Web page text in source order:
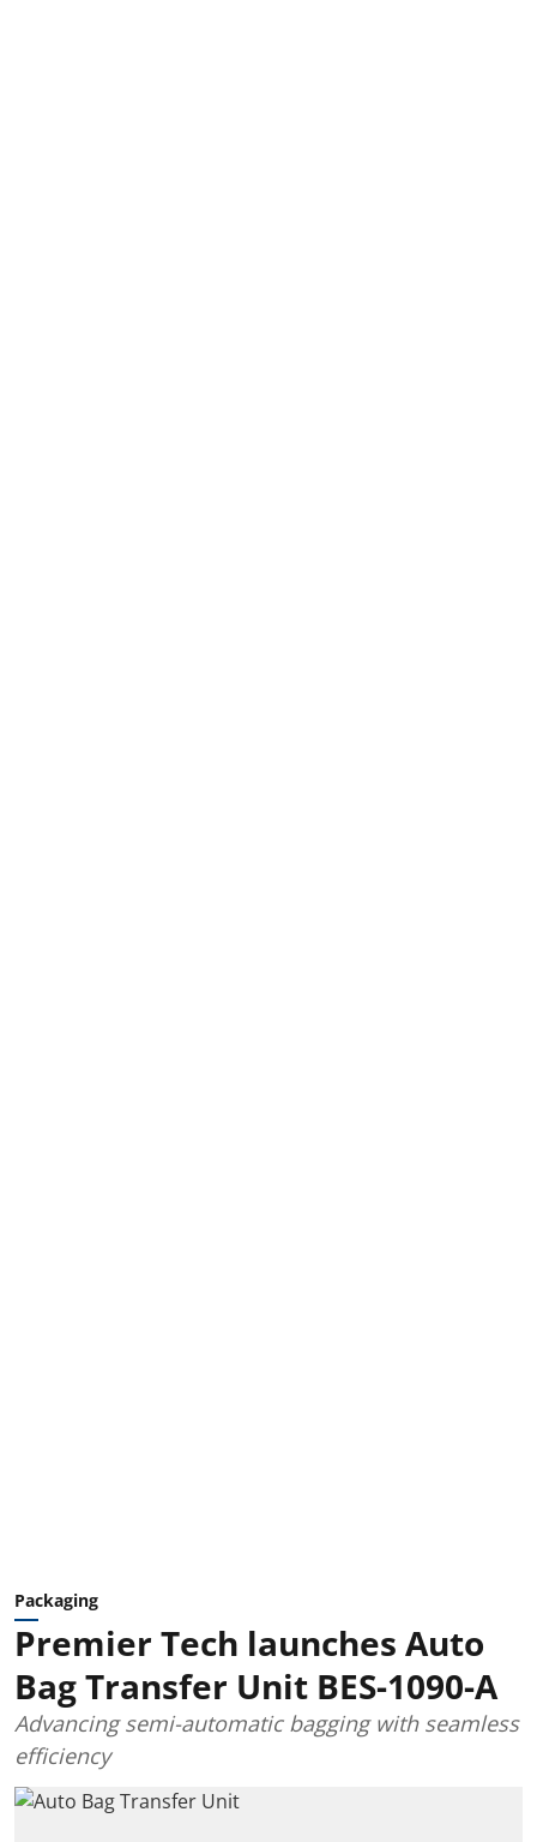
Packaging
Premier Tech launches Auto
Bag Transfer Unit BES-1090-A
Advancing semi-automatic bagging with seamless
efficiency